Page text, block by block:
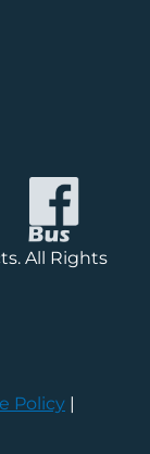
All Rights
Policy |